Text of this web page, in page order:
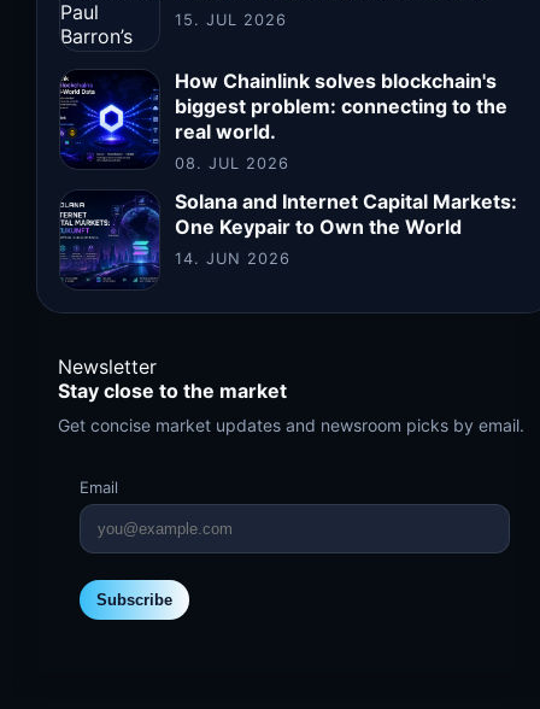
15. JUL 2026
How Chainlink solves blockchain's
biggest problem: connecting to the
real world.
08. JUL 2026
Solana and Internet Capital Markets:
One Keypair to Own the World
14. JUN 2026
Newsletter
Stay close to the market
Get concise market updates and newsroom picks by email.
Email
Subscribe